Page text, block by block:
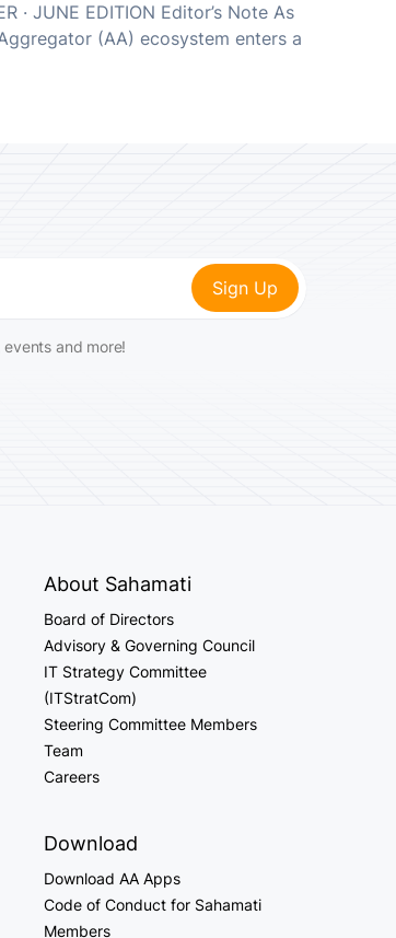
· JUNE EDITION Editor’s Note As
(AA) ecosystem enters a
and more!
About Sahamati
Board of Directors
Advisory & Governing Council
IT Strategy Committee
(ITStratCom)
Steering Committee Members
Team
Careers
Download
Download AA Apps
Code of Conduct for Sahamati
Members